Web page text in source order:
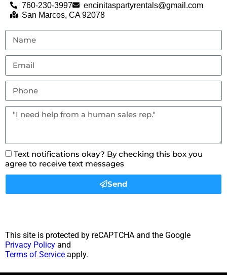
760-230-3997
encinitaspartyrentals@gmail.com
San Marcos, CA 92078
Text notifications okay? By checking this box you
agree to receive text messages
Send
This site is protected by reCAPTCHA and the Google
Privacy Policy and
Terms of Service apply.